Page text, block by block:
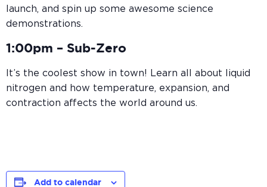
launch, and spin up some awesome science
demonstrations.
1:00pm – Sub-Zero
It’s the coolest show in town! Learn all about liquid
nitrogen and how temperature, expansion, and
contraction affects the world around us.
Add to calendar